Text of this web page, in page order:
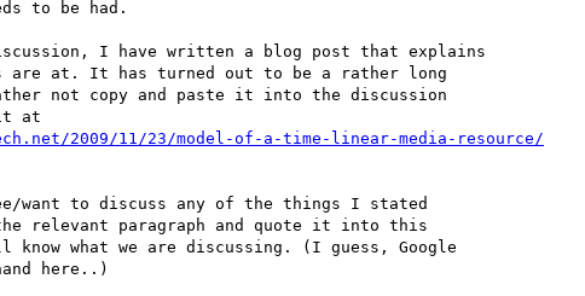
to be had.
I have written a blog post that explains
are at. It has turned out to be a rather long
not copy and paste it into the discussion
it at
2009/11/23/model-of-a-time-linear-media-resource/
want to discuss any of the things I stated
relevant paragraph and quote it into this
know what we are discussing. (I guess, Google
here..)